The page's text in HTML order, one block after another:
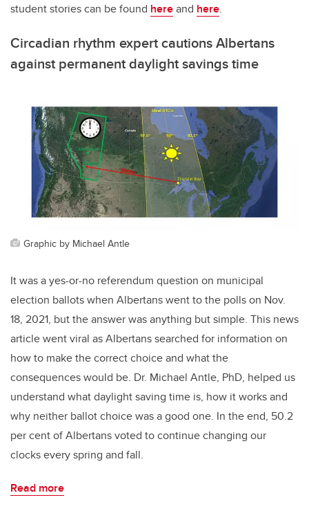
student stories can be found hereand here.
Circadian rhythm expert cautions Albertans
against permanent daylight savings time
Graphic by Michael Antle
It was a yes-or-no referendum question on municipal
election ballots when Albertans went to the polls on Nov.
18, 2021, but the answer was anything but simple. This news
article went viral as Albertans searched for information on
how to make the correct choice and what the
consequences would be. Dr. Michael Antle, PhD, helped us
understand what daylight saving time is, how it works and
why neither ballot choice was a good one. In the end, 50.2
per cent of Albertans voted to continue changing our
clocks every spring and fall.
Read more